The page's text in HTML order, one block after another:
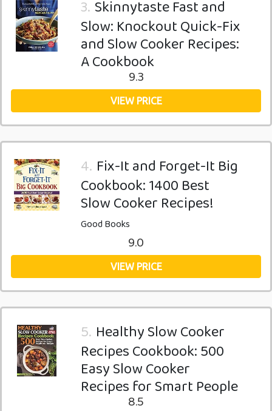
3. Skinnytaste Fast and
Slow: Knockout Quick-Fix
and Slow Cooker Recipes:
A Cookbook
9.3
VIEW PRICE
4. Fix-It and Forget-It Big
Cookbook: 1400 Best
Slow Cooker Recipes!
Good Books
9.0
VIEW PRICE
5. Healthy Slow Cooker
Recipes Cookbook: 500
Easy Slow Cooker
Recipes for Smart People
8.5